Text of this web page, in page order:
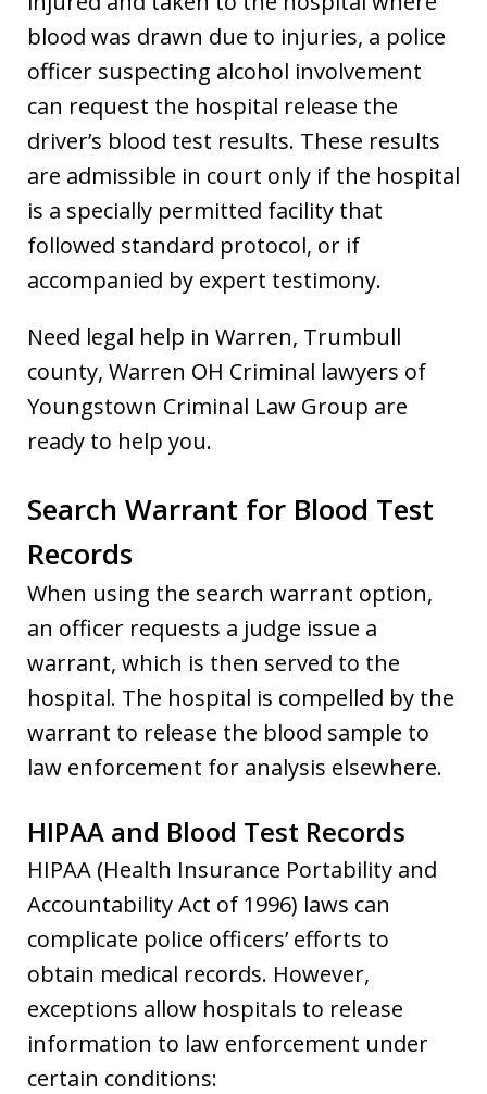
blood was drawn due to injuries, a police
officer suspecting alcohol involvement
can request the hospital release the
driver’s blood test results. These results
are admissible in court only if the hospital
is a specially permitted facility that
followed standard protocol, or if
accompanied by expert testimony.
Need legal help in Warren, Trumbull
county, Warren OH Criminal lawyers of
Youngstown Criminal Law Group are
ready to help you.
Search Warrant for Blood Test
Records
When using the search warrant option,
an officer requests a judge issue a
warrant, which is then served to the
hospital. The hospital is compelled by the
warrant to release the blood sample to
law enforcement for analysis elsewhere.
HIPAA and Blood Test Records
HIPAA (Health Insurance Portability and
Accountability Act of 1996) laws can
complicate police officers’ efforts to
obtain medical records. However,
exceptions allow hospitals to release
information to law enforcement under
certain conditions: